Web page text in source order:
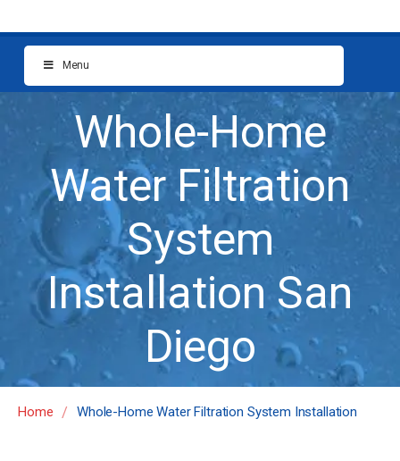
Menu
Whole-Home
Water Filtration
System
Installation San
Diego
Home / Whole-Home Water Filtration System Installation